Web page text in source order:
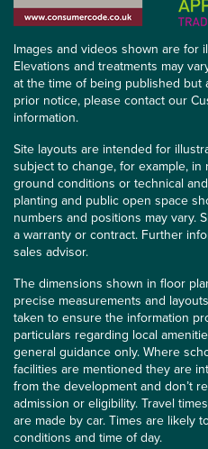
Images and videos shown are for
Elevations and treatments may
at the time of being published
prior notice, please contact our
information.
Site layouts are intended for
subject to change, for example,
ground conditions or technical
planting and public open space
numbers and positions may vary.
a warranty or contract. Further
sales advisor.
The dimensions shown in floor
precise measurements and
taken to ensure the information
particulars regarding local
general guidance only. Where
facilities are mentioned they are
from the development and don’t
admission or eligibility. Travel
are made by car. Times are likely
conditions and time of day.